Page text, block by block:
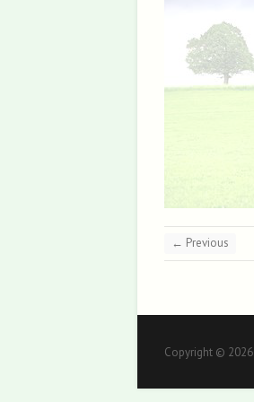
← Previous
Copyright © 2026